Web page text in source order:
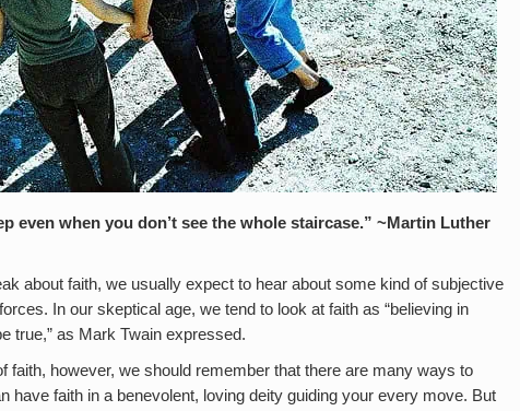
even when you don’t see the whole staircase.” ~Martin Luther
about faith, we usually expect to hear about some kind of subjective
In our skeptical age, we tend to look at faith as “believing in
true,” as Mark Twain expressed.
faith, however, we should remember that there are many ways to
have faith in a benevolent, loving deity guiding your every move. But